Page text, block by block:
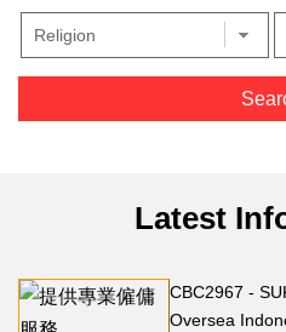
Latest
CBC2967 -
Oversea